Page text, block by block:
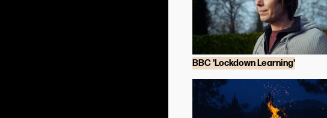
BBC 'Lockdown Learning'